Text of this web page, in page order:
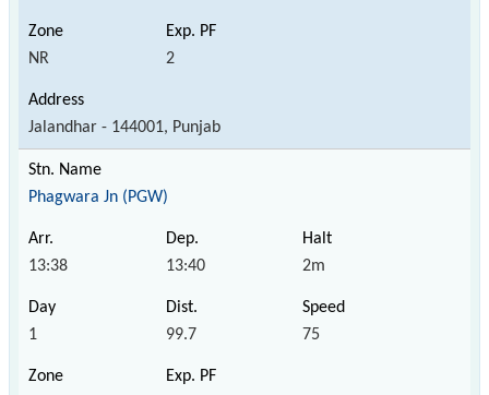
NR 2
Jalandhar - 144001, Punjab
Phagwara Jn (PGW)
13:38 13:40 2m
1 99.7 75